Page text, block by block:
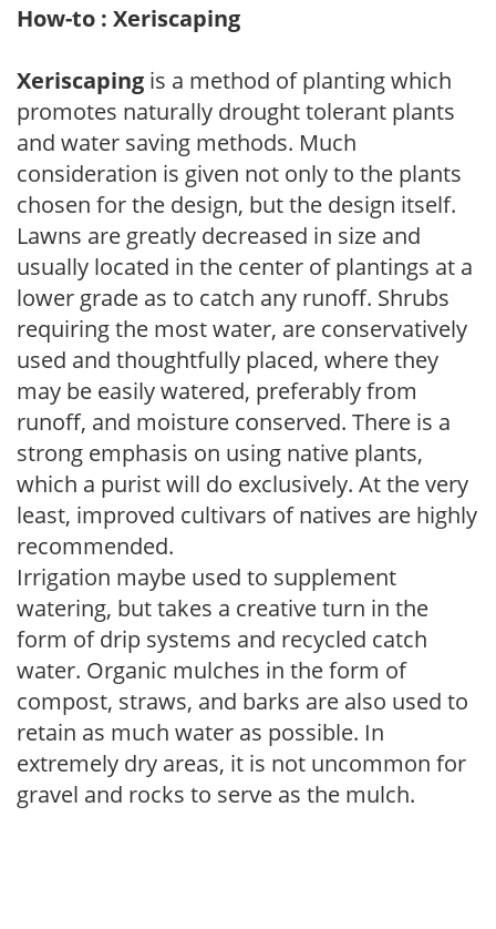
How-to : Xeriscaping
Xeriscaping is a method of planting which
promotes naturally drought tolerant plants
and water saving methods. Much
consideration is given not only to the plants
chosen for the design, but the design itself.
Lawns are greatly decreased in size and
usually located in the center of plantings at a
lower grade as to catch any runoff. Shrubs
requiring the most water, are conservatively
used and thoughtfully placed, where they
may be easily watered, preferably from
runoff, and moisture conserved. There is a
strong emphasis on using native plants,
which a purist will do exclusively. At the very
least, improved cultivars of natives are highly
recommended.
Irrigation maybe used to supplement
watering, but takes a creative turn in the
form of drip systems and recycled catch
water. Organic mulches in the form of
compost, straws, and barks are also used to
retain as much water as possible. In
extremely dry areas, it is not uncommon for
gravel and rocks to serve as the mulch.